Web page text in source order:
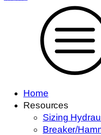
Home
Resources
Sizing
Breaker/